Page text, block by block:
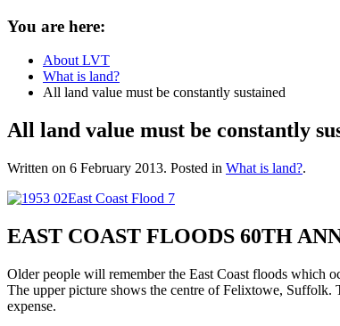
You are here:
About LVT
What is land?
All land value must be constantly sustained
All land value must be constantly
Written on 6 February 2013. Posted in What is land?.
EAST COAST FLOODS 60TH
Older people will remember the East Coast floods which
The upper picture shows the centre of Felixtowe, Suffolk.
expense.